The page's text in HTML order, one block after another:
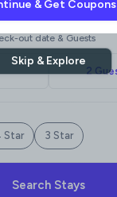
& Get Coupons
Skip & Explore
out date & Guests
Star 3 Star
Search Stays